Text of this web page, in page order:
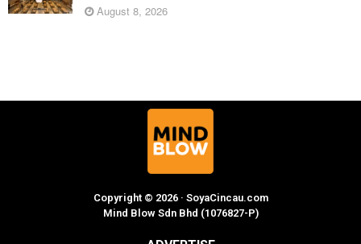
August 8, 2026
Copyright © 2026 · SoyaCincau.com
Mind Blow Sdn Bhd (1076827-P)